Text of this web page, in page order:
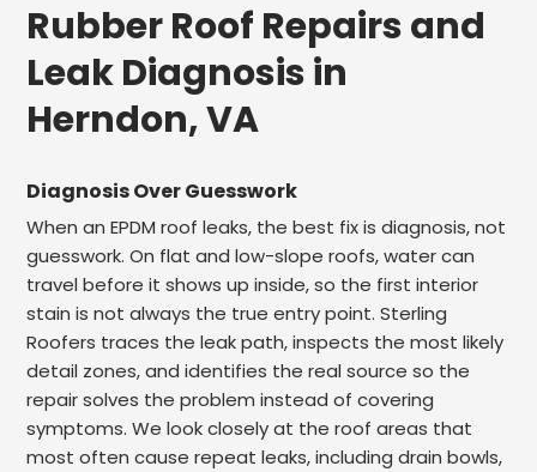
Rubber Roof Repairs and
Leak Diagnosis in
Herndon, VA
Diagnosis Over Guesswork
When an EPDM roof leaks, the best fix is diagnosis, not
guesswork. On flat and low-slope roofs, water can
travel before it shows up inside, so the first interior
stain is not always the true entry point. Sterling
Roofers traces the leak path, inspects the most likely
detail zones, and identifies the real source so the
repair solves the problem instead of covering
symptoms. We look closely at the roof areas that
most often cause repeat leaks, including drain bowls,